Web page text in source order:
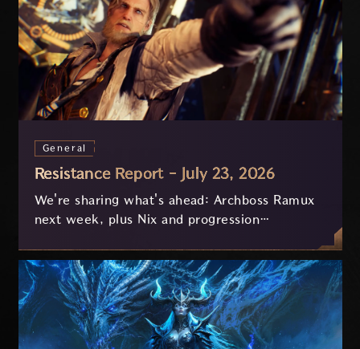
General
Resistance Report - July 23, 2026
We're sharing what's ahead: Archboss Ramux
next week, plus Nix and progression
on your feedback.